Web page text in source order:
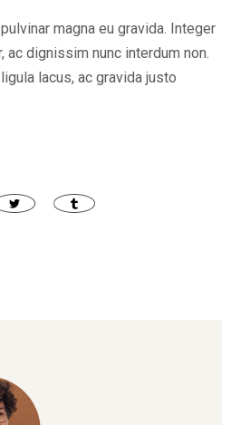
magna eu gravida. Integer
ac dignissim nunc interdum non.
lacus, ac gravida justo